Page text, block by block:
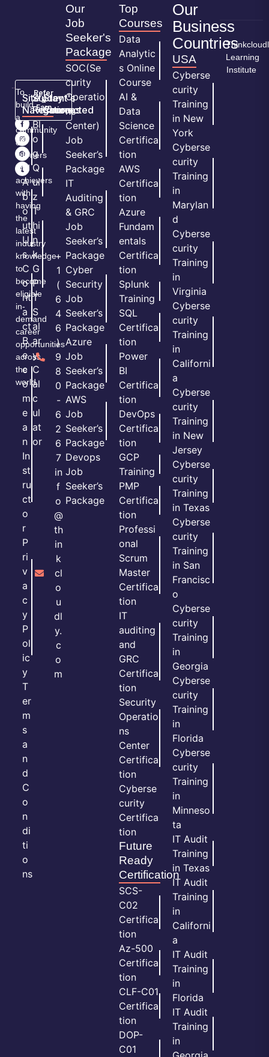
Refer
&
Earn
To
build
a
community
of
learners
and
achievers
with
having
the
latest
industry
knowledge
to
become
eligible
in-
demand
career
opportunities
across
the
world.
Site
Navigation
H
o
m
e
A
b
o
ut
U
s
C
o
nt
a
ct
B
e
c
o
m
e
a
n
In
st
ru
ct
o
r
P
ri
v
a
c
y
P
ol
ic
y
T
er
m
s
a
n
d
C
o
n
di
ti
o
ns
Student's
Resources
Bl
o
g
Q
ui
z
T
hi
n
k
G
P
T
S
al
ar
y
C
al
c
ul
at
or
Stay
Connected
+
1
(
6
4
6
)
9
8
0
-
6
2
6
7
in
f
o
@
th
in
k
cl
o
u
dl
y.
c
o
m
Our
Job
Seeker's
Package
SOC(Se
curity
Operatio
ns
Center)
Job
Seeker’s
Package
IT
Auditing
& GRC
Job
Seeker’s
Package
Cyber
Security
Job
Seeker’s
Package
Azure
Job
Seeker’s
Package
AWS
Job
Seeker’s
Package
Devops
Job
Seeker’s
Package
Top
Courses
Data
Analytic
s Online
Course
AI &
Data
Science
Certifica
tion
AWS
Certifica
tion
Azure
Fundam
entals
Certifica
tion
Splunk
Training
SQL
Certifica
tion
Power
BI
Certifica
tion
DevOps
Certifica
tion
GCP
Training
PMP
Certifica
tion
Professi
onal
Scrum
Master
Certifica
tion
IT
auditing
and
GRC
Certifica
tion
Security
Operatio
ns
Center
Certifica
tion
Cyberse
curity
Certifica
tion
Future
Ready
Certification
SCS-
C02
Certifica
tion
Az-500
Certifica
tion
CLF-C01
Certifica
tion
DOP-
C01
Our
Business
Countries
USA
Cyberse
curity
Training
in New
York
Cyberse
curity
Training
in
Marylan
d
Cyberse
curity
Training
in
Virginia
Cyberse
curity
Training
in
Californi
a
Cyberse
curity
Training
in New
Jersey
Cyberse
curity
Training
in Texas
Cyberse
curity
Training
in San
Francisc
o
Cyberse
curity
Training
in
Georgia
Cyberse
curity
Training
in
Florida
Cyberse
curity
Training
in
Minneso
ta
IT Audit
Training
in Texas
IT Audit
Training
in
Californi
a
IT Audit
Training
in
Florida
IT Audit
Training
in
Learning
Institute